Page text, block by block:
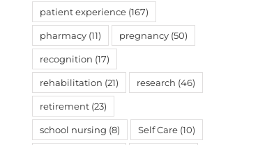
patient experience (167)
pharmacy (11) pregnancy (50)
recognition (17)
rehabilitation (21) research (46)
retirement (23)
school nursing (8) Self Care (10)